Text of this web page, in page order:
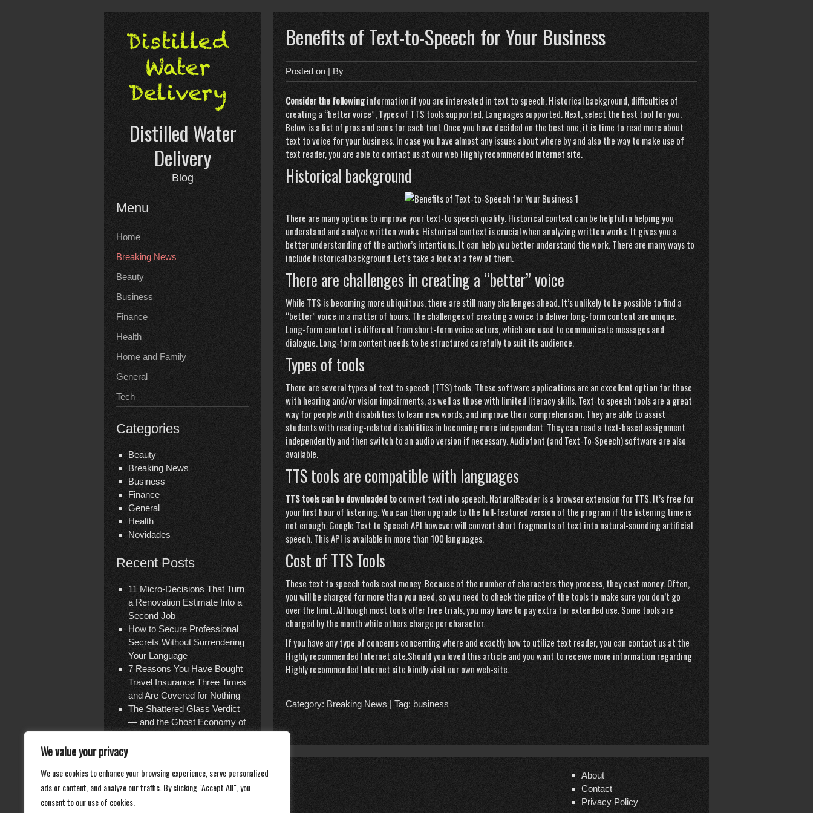
We value your privacy
We use cookies to enhance your browsing experience, serve personalized
ads or content, and analyze our traffic. By clicking "Accept All", you
consent to our use of cookies.
Distilled Water
Delivery
Blog
Menu
Home
Breaking News
Beauty
Business
Finance
Health
Home and Family
General
Tech
Categories
Beauty
Breaking News
Business
Finance
General
Health
Novidades
Recent Posts
11 Micro-Decisions That Turn
a Renovation Estimate Into a
Second Job
How to Secure Professional
Secrets Without Surrendering
Your Language
7 Reasons You Have Bought
Travel Insurance Three Times
and Are Covered for Nothing
The Shattered Glass Verdict
— and the Ghost Economy of
Benefits of Text-to-Speech for Your Business
Posted on | By
Consider the followinginformation if you are interested in text to speech. Historical background, difficulties of
creating a “better voice”, Types of TTS tools supported, Languages supported. Next, select the best tool for you.
Below is a list of pros and cons for each tool. Once you have decided on the best one, it is time to read more about
text to voice for your business. In case you have almost any issues about where by and also the way to make use of
text reader, you are able to contact us at our web Highly recommended Internet site.
Historical background
There are many options to improve your text-to speech quality. Historical context can be helpful in helping you
understand and analyze written works. Historical context is crucial when analyzing written works. It gives you a
better understanding of the author’s intentions. It can help you better understand the work. There are many ways to
include historical background. Let’s take a look at a few of them.
There are challenges in creating a “better” voice
While TTS is becoming moreubiquitous, there are still many challenges ahead. It’s unlikely to be possible to find a
“better” voice in a matter of hours. The challenges of creating a voice to deliver long-form content are unique.
Long-form content is different from short-form voice actors, which are used to communicate messages and
dialogue.Long-formcontent needs to be structured carefully to suit its audience.
Types of tools
There are several types of text to speech (TTS) tools. These software applications are an excellent option for those
with hearing and/or vision impairments, as well as those with limited literacy skills. Text-to speech tools are a great
way for people with disabilities to learn new words, and improve their comprehension. They are able to assist
students with reading-related disabilities in becoming more independent. They can read a text-based assignment
independently and then switch to an audio version if necessary. Audiofont (and Text-To-Speech) software are also
available.
TTS tools are compatible with languages
TTS tools can be downloaded toconvert text into speech. NaturalReader is a browser extension for TTS. It’s free for
your first hour of listening. You can then upgrade to the full-featured version of the program if the listening time is
not enough. Google Text to Speech API however will convert short fragments of text into natural-sounding artificial
speech. This API is available in more than 100 languages.
Cost of TTS Tools
These text to speech tools cost money. Because of the number of characters they process, they cost money. Often,
you will be charged for more than you need, so you need to check the price of the tools to make sure you don’t go
over the limit. Although most tools offer free trials, you may have to pay extra for extended use. Some tools are
charged by the month while others charge per character.
If you have any type of concerns concerning where and exactly how to utilize text reader, you can contact us at the
Highly recommended Internet site.Should you loved this article and you want to receive more information regarding
Highly recommended Internet site kindly visit our own web-site.
Category: Breaking News| Tag: business
About
Contact
Privacy Policy